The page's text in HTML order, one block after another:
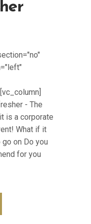
- The
is a corporate
What if it
on Do you
for you